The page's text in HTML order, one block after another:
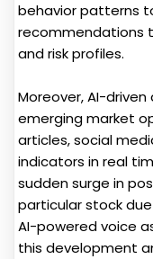
behavior patterns
recommendations
and risk profiles.
Moreover, AI-
emerging market
articles, social
indicators in real
sudden surge in
particular stock
AI-powered voice
this development